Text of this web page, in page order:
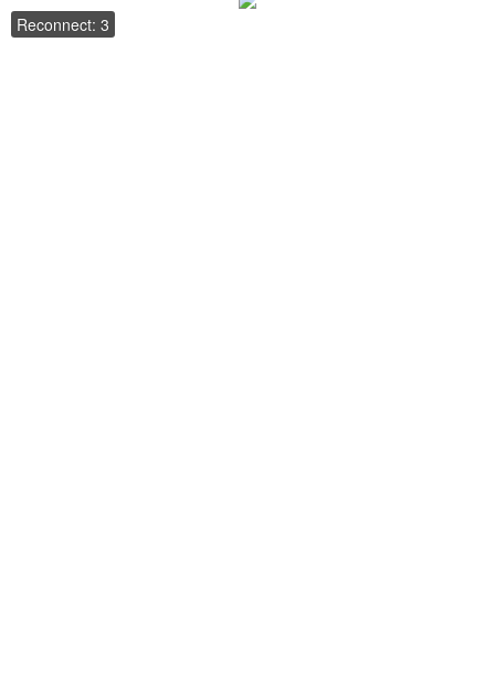
Reconnect: 3